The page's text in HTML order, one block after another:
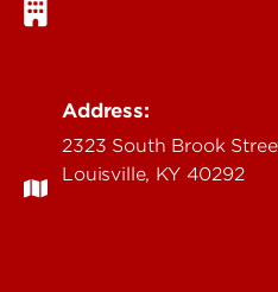
Address:
2323 South Brook
Louisville, KY 40292